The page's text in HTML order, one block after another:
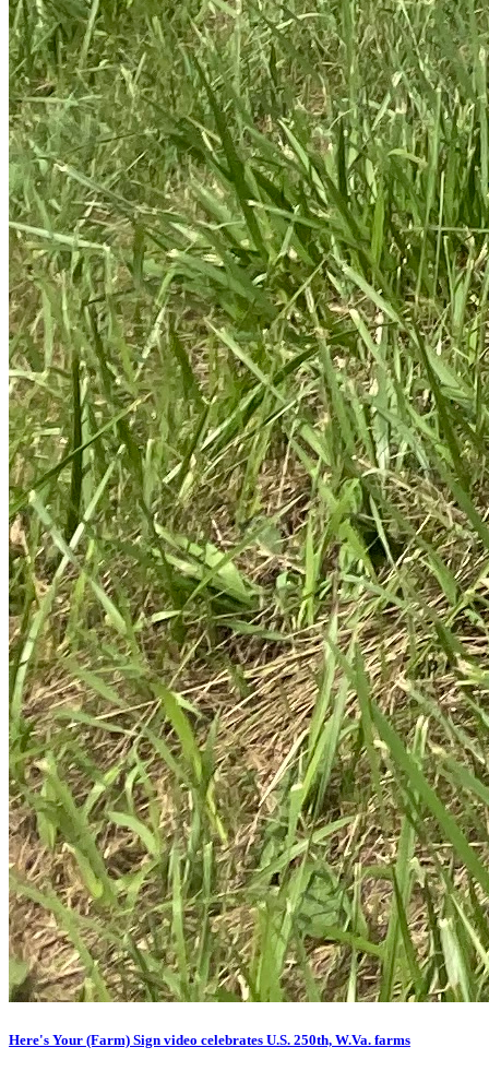
Here's Your (Farm) Sign video celebrates U.S. 250th, W.Va. farms